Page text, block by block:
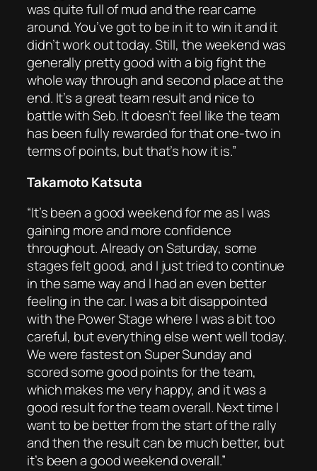
was quite full of mud and the rear came
around. You’ve got to be in it to win it and it
didn’t work out today. Still, the weekend was
generally pretty good with a big fight the
whole way through and second place at the
end. It’s a great team result and nice to
battle with Seb. It doesn’t feel like the team
has been fully rewarded for that one-two in
terms of points, but that’s how it is.”
Takamoto Katsuta
“It’s been a good weekend for me as I was
gaining more and more confidence
throughout. Already on Saturday, some
stages felt good, and I just tried to continue
in the same way and I had an even better
feeling in the car. I was a bit disappointed
with the Power Stage where I was a bit too
careful, but everything else went well today.
We were fastest on Super Sunday and
scored some good points for the team,
which makes me very happy, and it was a
good result for the team overall. Next time I
want to be better from the start of the rally
and then the result can be much better, but
it’s been a good weekend overall.”